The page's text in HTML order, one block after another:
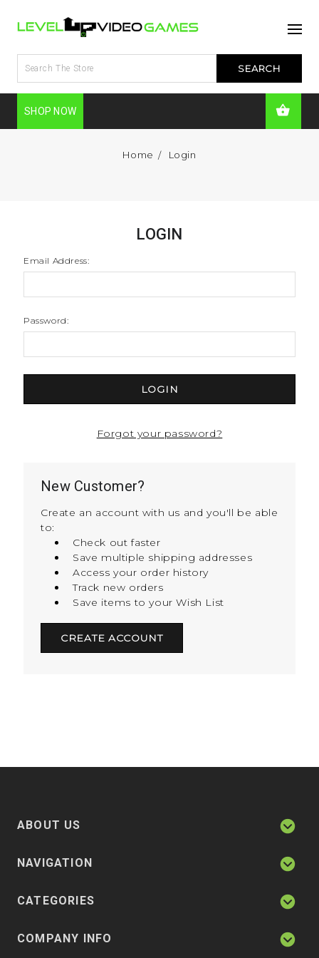
SHOP NOW
Home Login
LOGIN
Email Address:
Password:
Forgot your password?
New Customer?
Create an account with us and you'll be able
to:
Check out faster
Save multiple shipping addresses
Access your order history
Track new orders
Save items to your Wish List
CREATE ACCOUNT
ABOUT US
NAVIGATION
CATEGORIES
COMPANY INFO